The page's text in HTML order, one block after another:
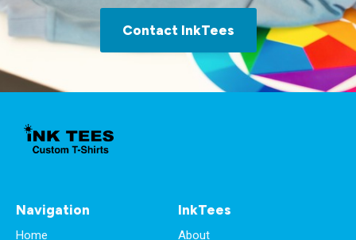
Contact InkTees
Navigation
Home
InkTees
About